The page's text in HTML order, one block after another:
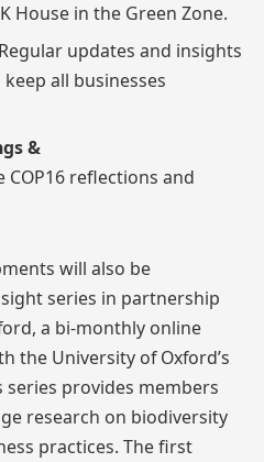
House in the Green Zone.
Regular updates and insights
all businesses
&
COP16 reflections and
will also be
series in partnership
a bi-monthly online
the University of Oxford’s
series provides members
research on biodiversity
practices. The first